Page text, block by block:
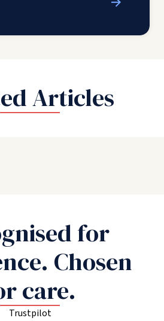
Articles
for
Chosen
care.
Trustpilot